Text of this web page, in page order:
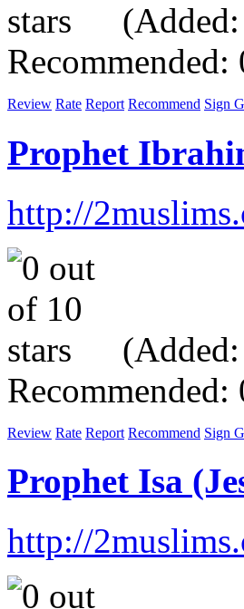
Recommended:
Review Rate Report Recommend Sign
Prophet
http://
Recommended:
Review Rate Report Recommend Sign
Prophet Isa
http://